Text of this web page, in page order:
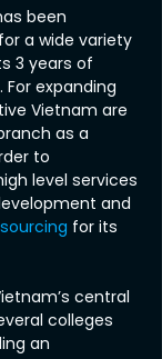
been
a wide variety
3 years of
expanding
Vietnam are
as a
to
level services
and
for its
central
colleges
an